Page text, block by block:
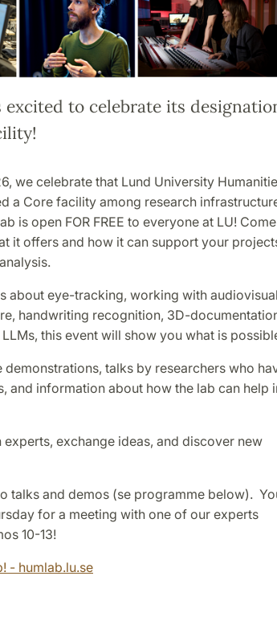
excited to celebrate its
we celebrate that Lund University
a Core facility among research
is open FOR FREE to everyone at LU! Come
it offers and how it can support your
about eye-tracking, working with audiovisual
handwriting recognition, 3D-
this event will show you what is
talks by researchers who
and information about how the lab can help
exchange ideas, and discover new
talks and demos (se programme below).
for a meeting with one of our experts
10-13!
- humlab.lu.se